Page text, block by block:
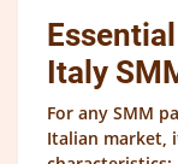
Italy
For any SMM
Italian market,